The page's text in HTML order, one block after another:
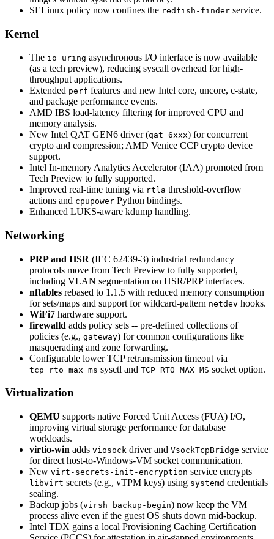
SELinux policy now confines the redfish-finder service.
Kernel
The io_uring asynchronous I/O interface is now available
(as a tech preview), reducing syscall overhead for high-
throughput applications.
Extended perf features and new Intel core, uncore, c-state,
and package performance events.
AMD IBS load-latency filtering for improved CPU and
memory analysis.
New Intel QAT GEN6 driver (qat_6xxx) for concurrent
crypto and compression; AMD Venice CCP crypto device
support.
Intel In-memory Analytics Accelerator (IAA) promoted from
Tech Preview to fully supported.
Improved real-time tuning via rtla threshold-overflow
actions and cpupower Python bindings.
Enhanced LUKS-aware kdump handling.
Networking
PRP and HSR (IEC 62439-3) industrial redundancy
protocols move from Tech Preview to fully supported,
including VLAN segmentation on HSR/PRP interfaces.
nftables rebased to 1.1.5 with reduced memory consumption
for sets/maps and support for wildcard-pattern netdev hooks.
WiFi7 hardware support.
firewalld adds policy sets -- pre-defined collections of
policies (e.g., gateway) for common configurations like
masquerading and zone forwarding.
Configurable lower TCP retransmission timeout via
tcp_rto_max_ms sysctl and TCP_RTO_MAX_MS socket option.
Virtualization
QEMU supports native Forced Unit Access (FUA) I/O,
improving virtual storage performance for database
workloads.
virtio-win adds viosock driver and VsockTcpBridge service
for direct host-to-Windows-VM socket communication.
New virt-secrets-init-encryption service encrypts
libvirt secrets (e.g., vTPM keys) using systemd credentials
sealing.
Backup jobs (virsh backup-begin) now keep the VM
process alive even if the guest OS shuts down mid-backup.
Intel TDX gains a local Provisioning Caching Certification